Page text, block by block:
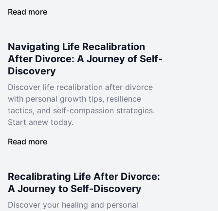
Read more
Navigating Life Recalibration
After Divorce: A Journey of Self-
Discovery
Discover life recalibration after divorce
with personal growth tips, resilience
tactics, and self-compassion strategies.
Start anew today.
Read more
Recalibrating Life After Divorce:
A Journey to Self-Discovery
Discover your healing and personal